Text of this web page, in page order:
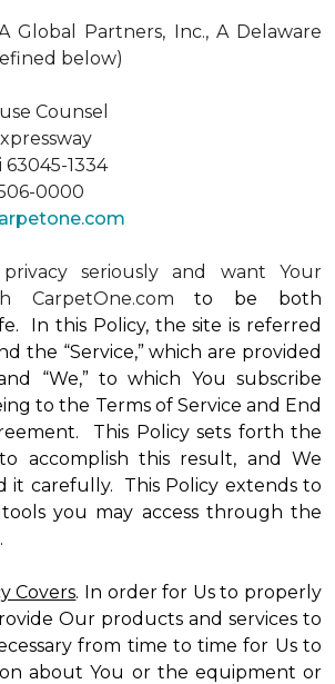
Global Partners, Inc., A Delaware
below)
Counsel
63045-1334
0000
seriously and want Your
CarpetOne.comto be both
In this Policy, the site is referred
the “Service,” which are provided
“We,” to which You subscribe
to the Terms of Service and End
This Policy sets forth the
accomplish this result, and We
it carefully. This Policy extends to
tools you may access through the
Covers. In order for Us to properly
Our products and services to
from time to time for Us to
about You or the equipment or